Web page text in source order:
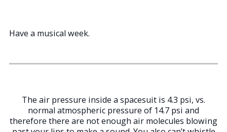
Have a musical week.
The air pressure inside a spacesuit is 4.3 psi, vs.
normal atmospheric pressure of 14.7 psi and
therefore there are not enough air molecules blowing